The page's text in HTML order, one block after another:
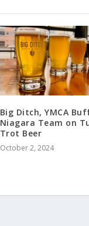
Big Ditch, YMCA
Niagara Team on
Trot Beer
October 2, 2024